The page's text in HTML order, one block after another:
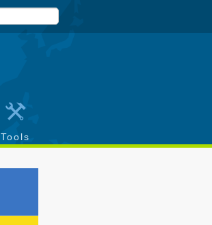
Tools